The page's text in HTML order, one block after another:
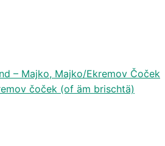
– Majko, Majko/Ekremov Čoček
čoček (of äm brischtä)